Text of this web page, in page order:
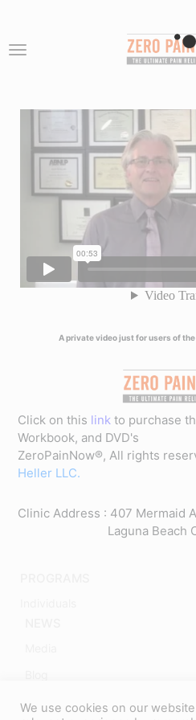
A private video just for users of
Click on this link to purchase
Workbook, and DVD's
ZeroPainNow®, All rights
Heller LLC.
Clinic Address : 407 Mermaid
Laguna Beach CA
We use cookies on our